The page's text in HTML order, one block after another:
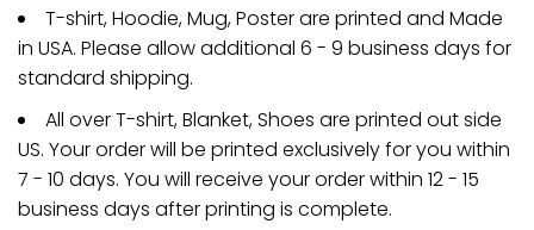
T-shirt, Hoodie, Mug, Poster are printed and Made
in USA. Please allow additional 6 - 9 business days for
standard shipping.
All over T-shirt, Blanket, Shoes are printed out side
US. Your order will be printed exclusively for you within
7 - 10 days. You will receive your order within 12 - 15
business days after printing is complete.